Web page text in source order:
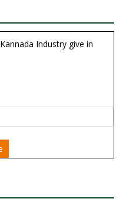
Industry give in